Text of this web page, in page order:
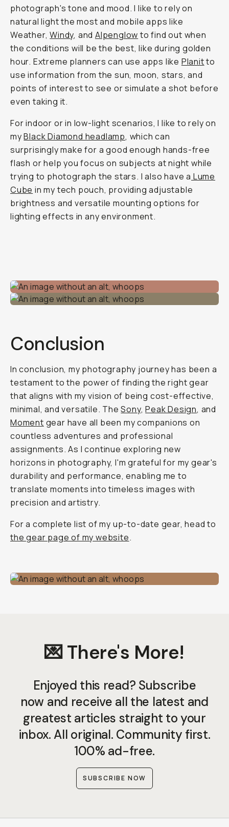
photograph's tone and mood. I like to rely on
natural light the most and mobile apps like
Weather,Windy, andAlpenglow to find out when
the conditions will be the best, like during golden
hour. Extreme planners can use apps like Planitto
use information from the sun, moon, stars, and
points of interest to see or simulate a shot before
even taking it.
For indoor or in low-light scenarios, I like to rely on
myBlack Diamond headlamp, which can
surprisingly make for a good enough hands-free
flash or help you focus on subjects at night while
trying to photograph the stars. I also have a Lume
Cube in my tech pouch, providing adjustable
brightness and versatile mounting options for
lighting effects in any environment.
Conclusion
In conclusion, my photography journey has been a
testament to the power of finding the right gear
that aligns with my vision of being cost-effective,
minimal, and versatile. TheSony,Peak Design, and
Moment gear have all been my companions on
countless adventures and professional
assignments. As I continue exploring new
horizons in photography, I'm grateful for my gear's
durability and performance, enabling me to
translate moments into timeless images with
precision and artistry.
For a complete list of my up-to-date gear, head to
the gear page of my website.
💌 There's More!
Enjoyed this read? Subscribe
now and receive all the latest and
greatest articles straight to your
inbox. All original. Community first.
100% ad-free.
SUBSCRIBE NOW